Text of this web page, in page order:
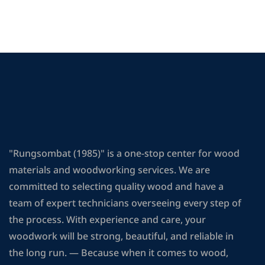
"Rungsombat (1985)" is a one-stop center for wood
materials and woodworking services. We are
committed to selecting quality wood and have a
team of expert technicians overseeing every step of
the process. With experience and care, your
woodwork will be strong, beautiful, and reliable in
the long run. — Because when it comes to wood,